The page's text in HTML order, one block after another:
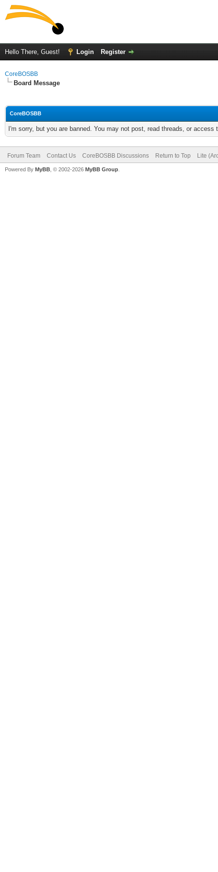
Hello There, Guest! Login Register
CoreBOSBB
Board Message
CoreBOSBB
I'm sorry, but you are banned. You may not post, read threads, or
Forum Team Contact Us CoreBOSBB Discussions Return to Top Lite
Powered By MyBB , © 2002-2026 MyBB Group